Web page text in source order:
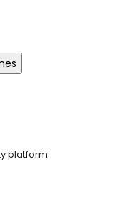
platform